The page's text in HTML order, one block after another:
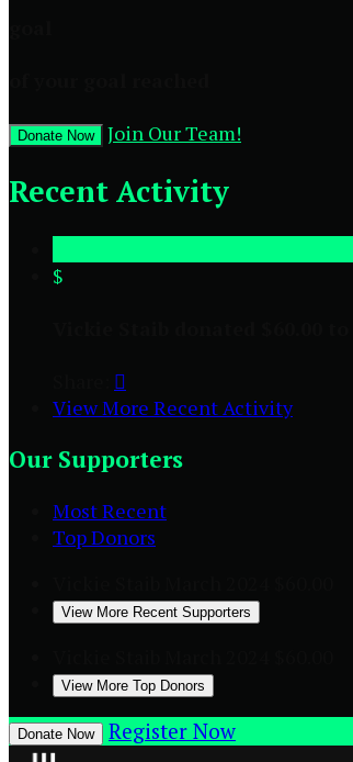
Donate Now Join Our Team!
Recent Activity
$

View More Recent Activity
Our Supporters
Most Recent
Top Donors
View More Recent Supporters
View More Top Donors
Donate Now Register Now